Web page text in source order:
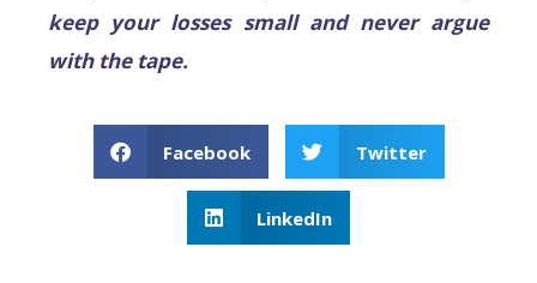
keep your losses small and never argue
with the tape.
Facebook Twitter
LinkedIn